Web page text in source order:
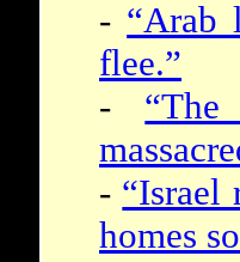
- “Arab
flee.”
-
- “Israel
homes